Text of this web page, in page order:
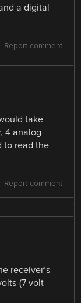
a digital
Report comment
take
4 analog
to read the
Report comment
receiver’s
(7 volt